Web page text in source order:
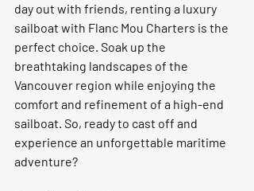
day out with friends, renting a luxury
sailboat with Flanc Mou Charters is the
perfect choice. Soak up the
breathtaking landscapes of the
Vancouver region while enjoying the
comfort and refinement of a high-end
sailboat. So, ready to cast off and
experience an unforgettable maritime
adventure?